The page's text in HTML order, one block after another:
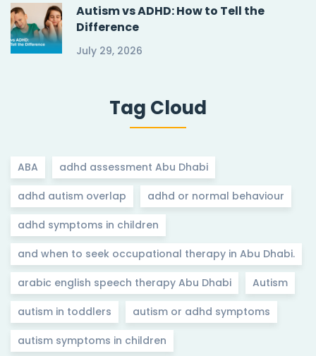
Autism vs ADHD: How to Tell the
Difference
July 29, 2026
Tag Cloud
ABA adhd assessment Abu Dhabi
adhd autism overlap adhd or normal behaviour
adhd symptoms in children
and when to seek occupational therapy in Abu Dhabi.
arabic english speech therapy Abu Dhabi Autism
autism in toddlers autism or adhd symptoms
autism symptoms in children